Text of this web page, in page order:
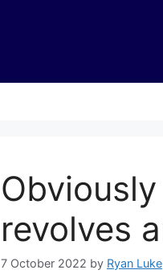
revolves
7 October 2022 by Ryan Luke